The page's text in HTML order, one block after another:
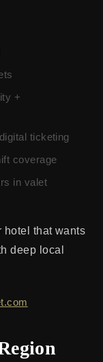
+
ticketing
coverage
in valet
hotel that wants
deep local